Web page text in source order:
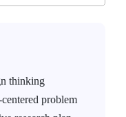
thinking
problem